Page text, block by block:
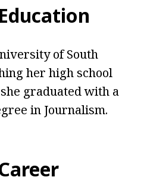
of South
her high school
graduated with a
in Journalism.